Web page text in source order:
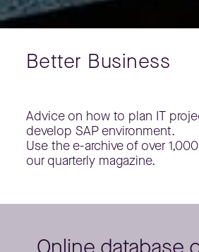
Better Business
Advice on how to plan IT
develop SAP environment.
Use the e-archive of over
our quarterly magazine.